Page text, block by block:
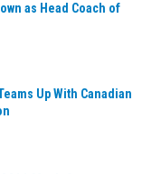
as Head Coach of
Up With Canadian